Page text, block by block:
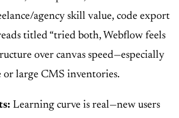
agency skill value, code export
titled “tried both, Webflow feels
over canvas speed—especially
large CMS inventories.
Learning curve is real—new users